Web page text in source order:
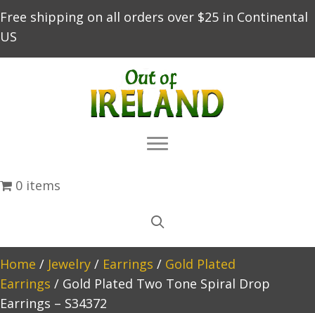
Free shipping on all orders over $25 in Continental
US
0 items
Home / Jewelry / Earrings / Gold Plated
Earrings / Gold Plated Two Tone Spiral Drop
Earrings – S34372